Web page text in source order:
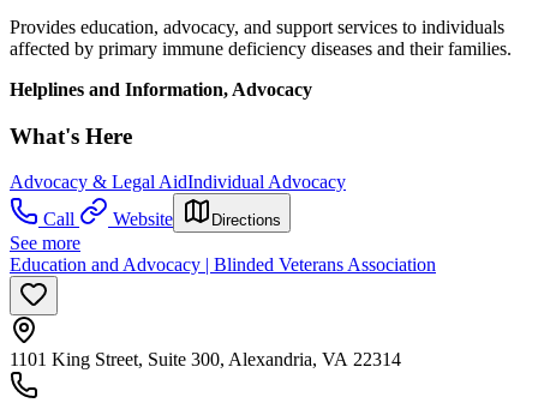
Provides education, advocacy, and support services to individuals
affected by primary immune deficiency diseases and their families.
Helplines and Information, Advocacy
What's Here
Advocacy & Legal AidIndividual Advocacy
Call
Website Directions
See more
Education and Advocacy | Blinded Veterans Association
1101 King Street, Suite 300, Alexandria, VA 22314